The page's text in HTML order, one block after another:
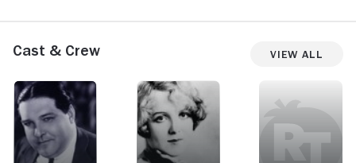
Cast & Crew View All